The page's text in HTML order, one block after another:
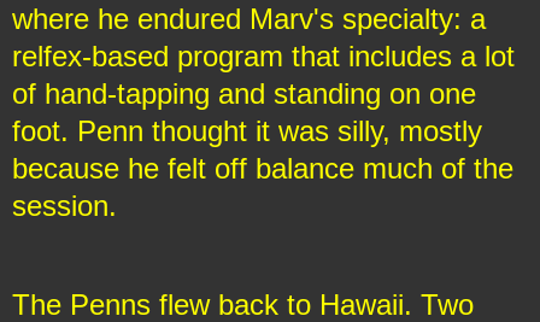
where he endured Marv's specialty: a
relfex-based program that includes a lot
of hand-tapping and standing on one
foot. Penn thought it was silly, mostly
because he felt off balance much of the
session.
The Penns flew back to Hawaii. Two